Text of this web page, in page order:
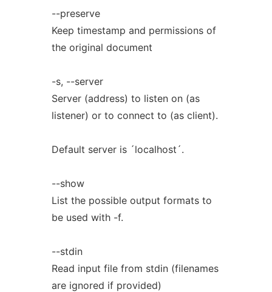
--preserve
Keep timestamp and permissions of
the original document
-s, --server
Server (address) to listen on (as
listener) or to connect to (as client).
Default server is ´localhost´.
--show
List the possible output formats to
be used with -f.
--stdin
Read input file from stdin (filenames
are ignored if provided)